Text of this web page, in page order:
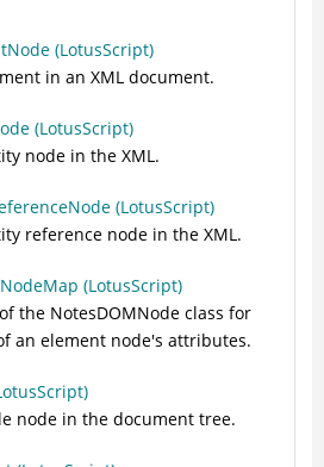
(LotusScript)
in an XML document.
(LotusScript)
node in the XML.
(LotusScript)
reference node in the XML.
(LotusScript)
the NotesDOMNode class for
an element node's attributes.
node in the document tree.